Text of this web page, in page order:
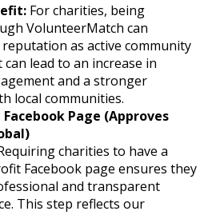
For charities, being
VolunteerMatch can
as active community
lead to an increase in
and a stronger
local communities.
Page (Approves
charities to have a
Facebook page ensures they
and transparent
This step reflects our